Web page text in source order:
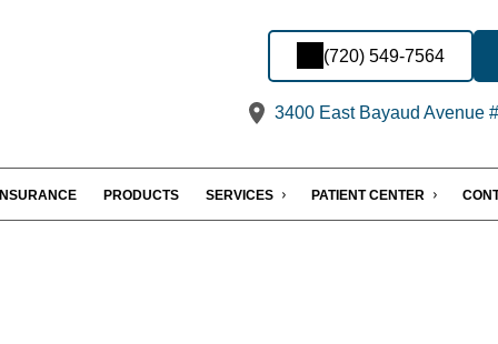
(720) 549-7564
3400 East Bayaud Avenue
INSURANCE PRODUCTS SERVICES PATIENT CENTER